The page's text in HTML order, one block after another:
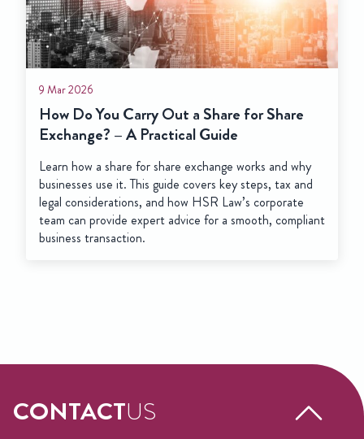
How Do You Carry Out a Share for Share
Exchange? – A Practical Guide
9 Mar 2026
Learn how a share for share exchange works and why
businesses use it. This guide covers key steps, tax and
legal considerations, and how HSR Law’s corporate
team can provide expert advice for a smooth, compliant
business transaction.
CONTACTUS